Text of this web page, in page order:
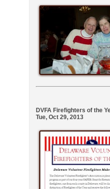
DVFA Firefighters of the
Tue, Oct 29, 2013